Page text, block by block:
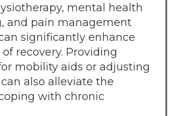
mental health
and pain management
significantly enhance
recovery. Providing
mobility aids or adjusting
also alleviate the
with chronic